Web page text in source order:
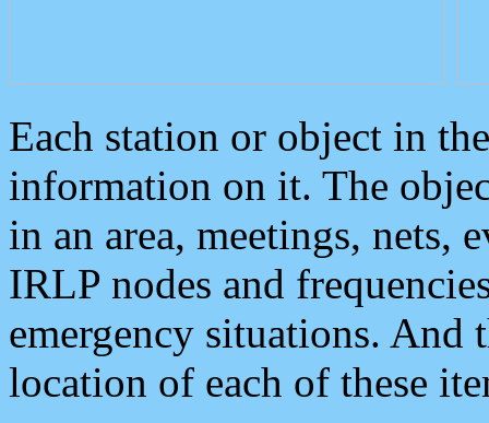
Each station or object in
information on it. The
in an area, meetings, nets,
IRLP nodes and
emergency situations. And
location of each of these